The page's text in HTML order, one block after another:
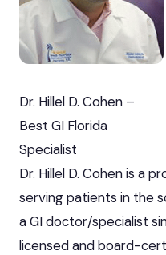
Dr. Hillel D. Cohen –
Best GI Florida
Specialist
Dr. Hillel D. Cohen is a
serving patients in the
a GI doctor/specialist
licensed and board-